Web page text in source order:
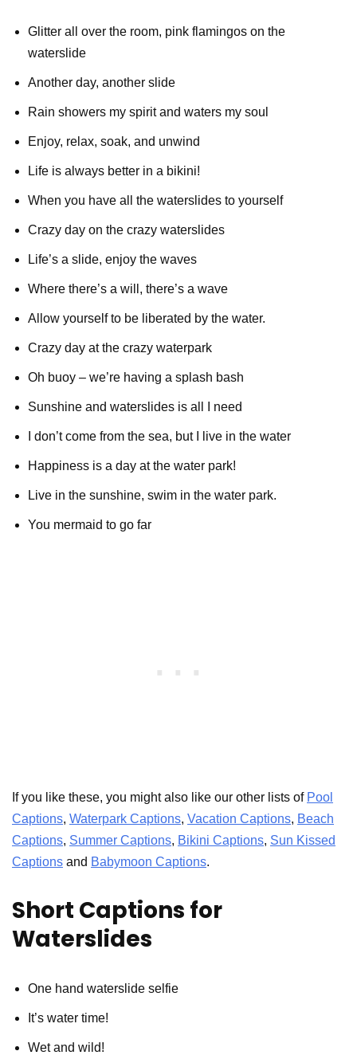
Glitter all over the room, pink flamingos on the
waterslide
Another day, another slide
Rain showers my spirit and waters my soul
Enjoy, relax, soak, and unwind
Life is always better in a bikini!
When you have all the waterslides to yourself
Crazy day on the crazy waterslides
Life’s a slide, enjoy the waves
Where there’s a will, there’s a wave
Allow yourself to be liberated by the water.
Crazy day at the crazy waterpark
Oh buoy – we’re having a splash bash
Sunshine and waterslides is all I need
I don’t come from the sea, but I live in the water
Happiness is a day at the water park!
Live in the sunshine, swim in the water park.
You mermaid to go far
If you like these, you might also like our other lists of Pool
Captions, Waterpark Captions, Vacation Captions, Beach
Captions, Summer Captions, Bikini Captions, Sun Kissed
Captions and Babymoon Captions.
Short Captions for
Waterslides
One hand waterslide selfie
It’s water time!
Wet and wild!